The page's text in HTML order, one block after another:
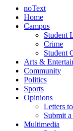
noText
Home
Campus
Student
Crime
Student
Arts &
Community
Politics
Sports
Opinions
Letters
Submit
Multimedia